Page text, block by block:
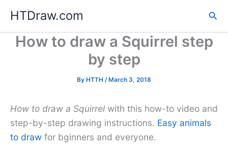
content
HTDraw.com
How to draw a Squirrel step
by step
By HTTH /March 3, 2018
How to draw a Squirrel with this how-to video and
step-by-step drawing instructions. Easy animals
to draw for bginners and everyone.